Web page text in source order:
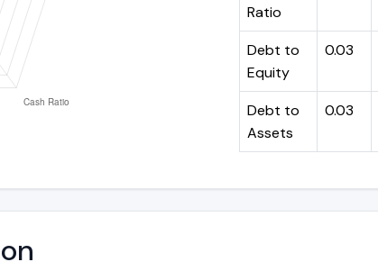
Ratio
Debt to
Equity
0.03
Debt to
Assets
0.03